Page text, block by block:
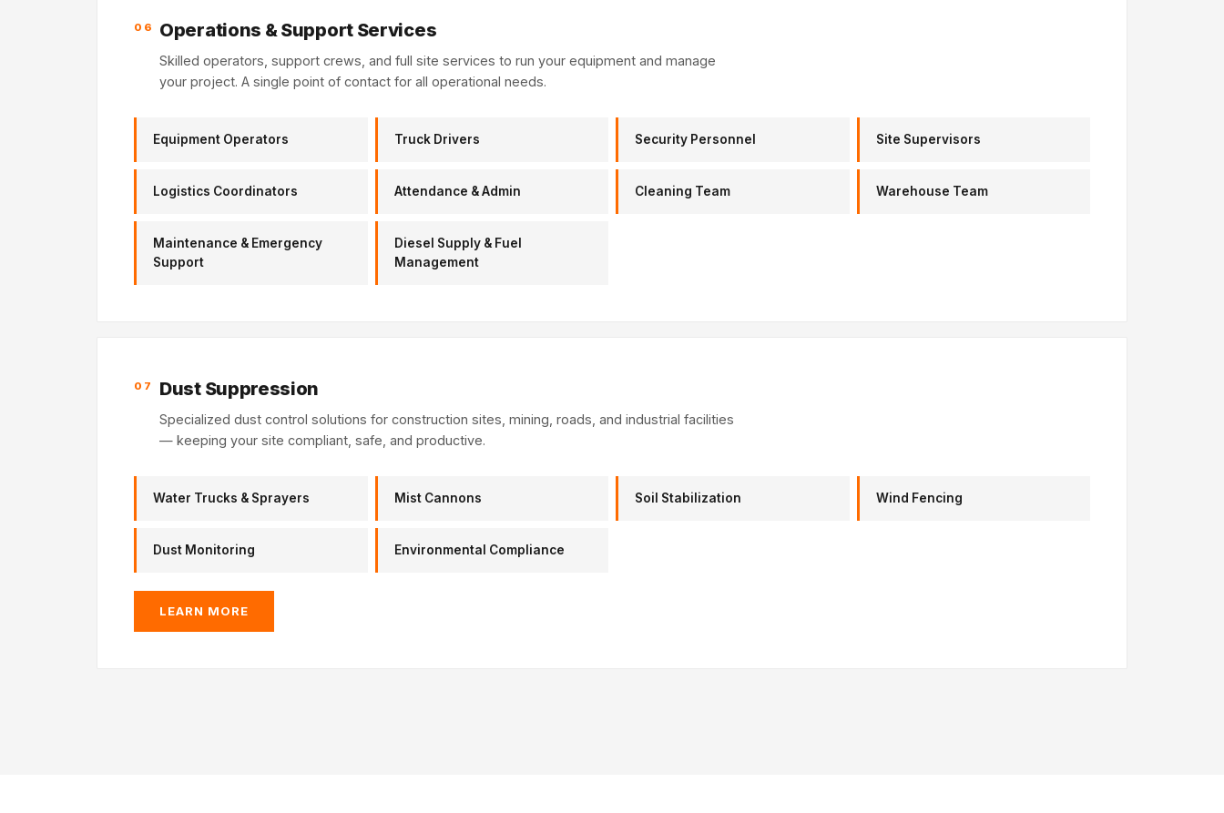
06 Operations & Support Services
Skilled operators, support crews, and full site services to run your equipment and manage
your project. A single point of contact for all operational needs.
Equipment Operators Truck Drivers Security Personnel Site Supervisors
Logistics Coordinators Attendance & Admin Cleaning Team Warehouse Team
Maintenance & Emergency
Support
Diesel Supply & Fuel
Management
07 Dust Suppression
Specialized dust control solutions for construction sites, mining, roads, and industrial facilities
— keeping your site compliant, safe, and productive.
Water Trucks & Sprayers Mist Cannons Soil Stabilization Wind Fencing
Dust Monitoring Environmental Compliance
LEARN MORE